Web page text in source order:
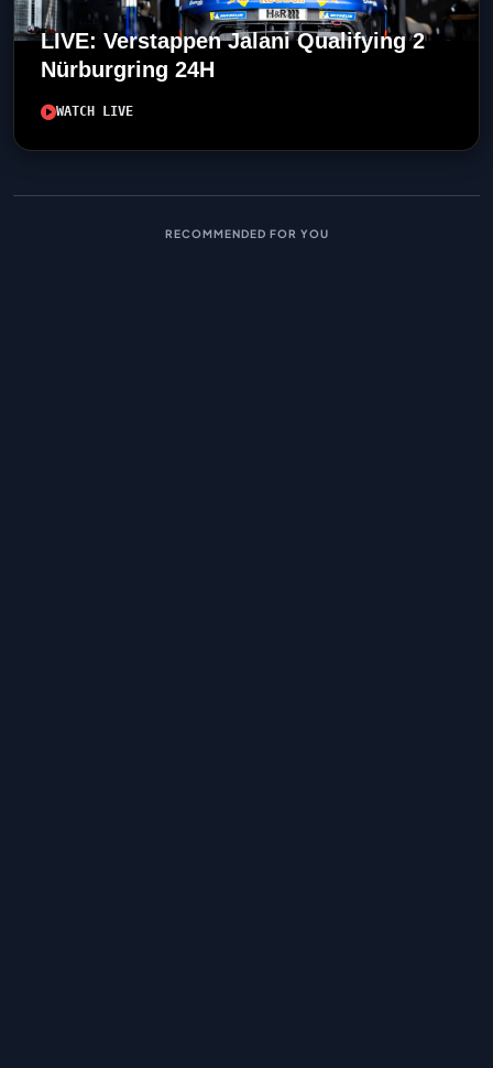
LIVE: Verstappen Jalani Qualifying 2
Nürburgring 24H
WATCH LIVE
RECOMMENDED FOR YOU